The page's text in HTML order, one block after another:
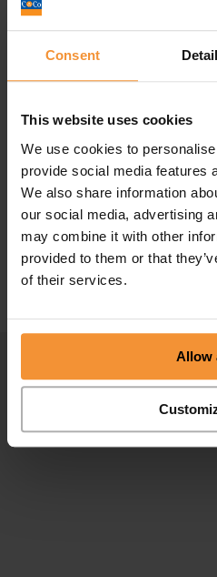
Consent
This website uses cookies
We use cookies to
provide social media features
We also share information
our social media, advertising
may combine it with other
provided to them or that
of their services.
Allow
Complete Guide to
October 15, 2020 | Company